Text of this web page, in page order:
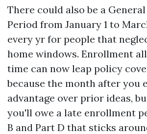
There could also be a
Period from January 1 to
every yr for people that
home windows. Enrollment
time can now leap policy
because the month after you
advantage over prior ideas,
you'll owe a late enrollment
B and Part D that sticks